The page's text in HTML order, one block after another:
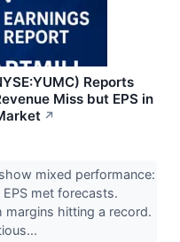
Reports
Miss but EPS in
↗
mixed performance:
met forecasts.
margins hitting a record.